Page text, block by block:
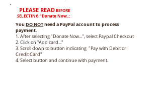
PLEASE READBEFORE
SELECTING"Donate Now..:
YouDO NOTneed a PayPal account to process
payment.
1. After selecting "Donate Now...", select Paypal Checkout
2. Click on "Add card..."
3. Scroll down to button indicating "Pay with Debit or
Credit Card"
4. Select button and continue with payment.